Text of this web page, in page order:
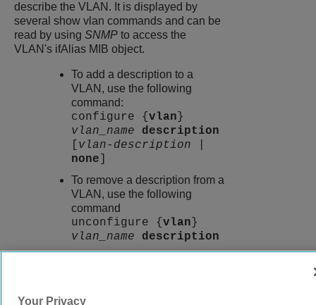
describe the VLAN. It is displayed by
several show vlan commands and can be
read by using SNMP to access the
VLAN's ifAlias MIB object.
To add a description to a
VLAN, use the following
command:
configure {vlan }
vlan_name
description
vlan-description
none
To remove a description from a
VLAN, use the following
command
unconfigure {vlan }
vlan_name
description
Your Privacy